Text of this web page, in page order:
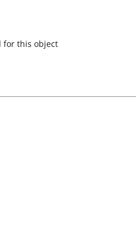
for this object